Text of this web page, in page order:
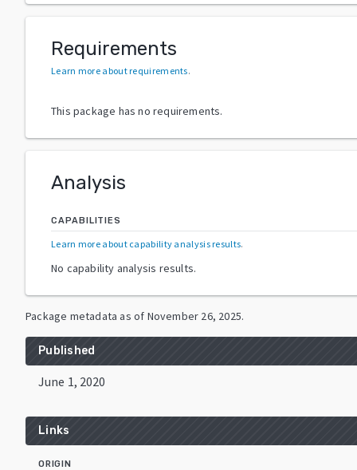
Requirements
Learn more about requirements.
This package has no requirements.
Analysis
CAPABILITIES
Learn more about capability analysis results.
No capability analysis results.
Package metadata as of November 26, 2025.
Published
June 1, 2020
Links
ORIGIN